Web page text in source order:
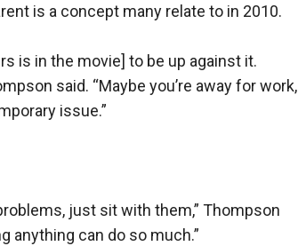
is a concept many relate to in 2010.
is in the movie] to be up against it.
said. “Maybe you’re away for work,
issue.”
just sit with them,” Thompson
anything can do so much.”